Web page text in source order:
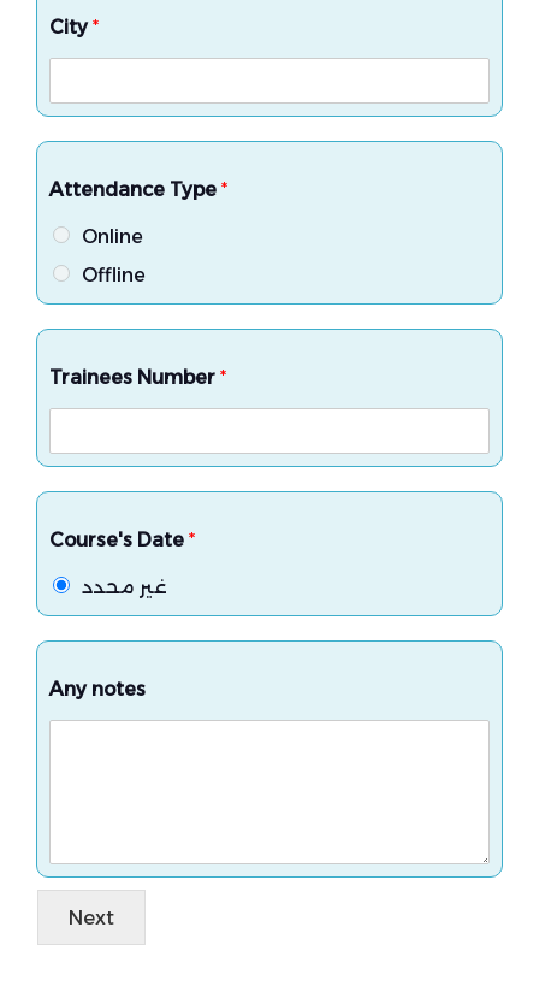
City*
Attendance Type *
Online
Offline
Trainees Number *
Course's Date *
غير محدد
Any notes
Next